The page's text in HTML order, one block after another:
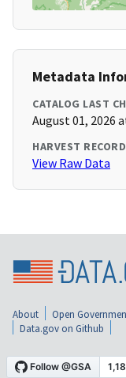
Metadata
CATALOG LAST
August 01, 2026
HARVEST RECORD
View Raw Data
About Open
Data.gov on Github